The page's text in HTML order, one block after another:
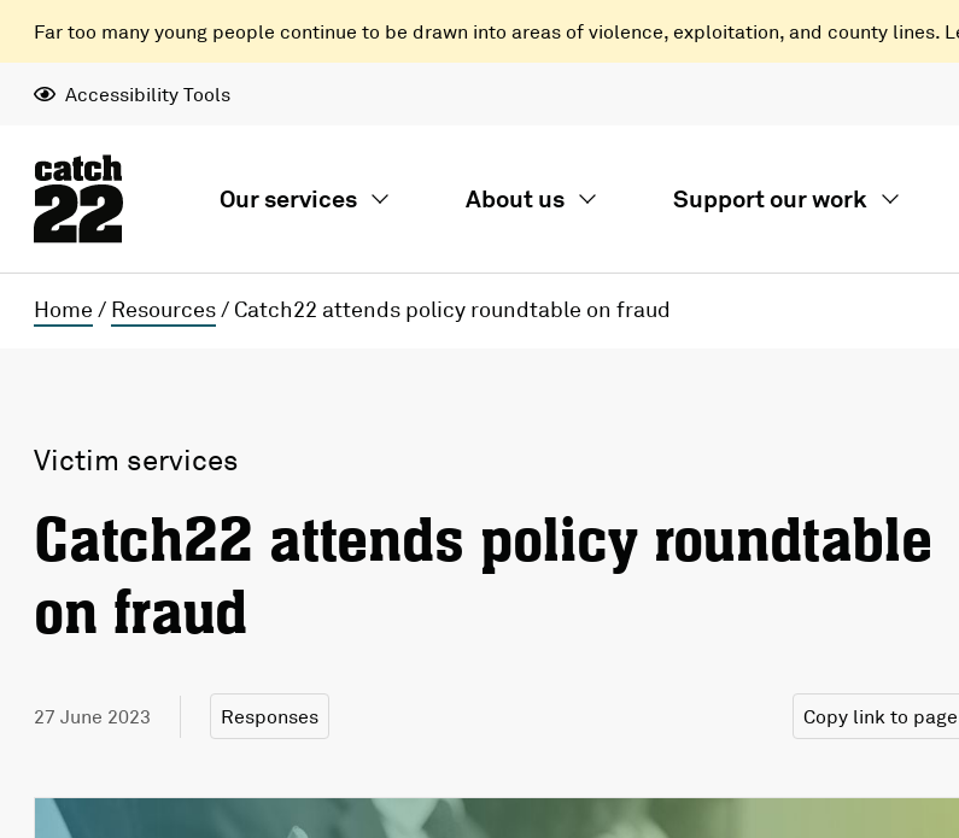
Far too many young people continue to be drawn into areas of violence, exploitation, and county lines.
Accessibility Tools
Our services About us Support our work
Home / Resources/ Catch22 attends policy roundtable on fraud
Victim services
Catch22 attends policy roundtable
on fraud
27 June 2023 Responses Copy link to page